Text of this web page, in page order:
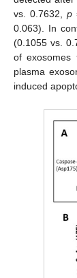
vs. 0.7632,p
0.063). In
(0.1055 vs.
of exosomes
plasma
induced